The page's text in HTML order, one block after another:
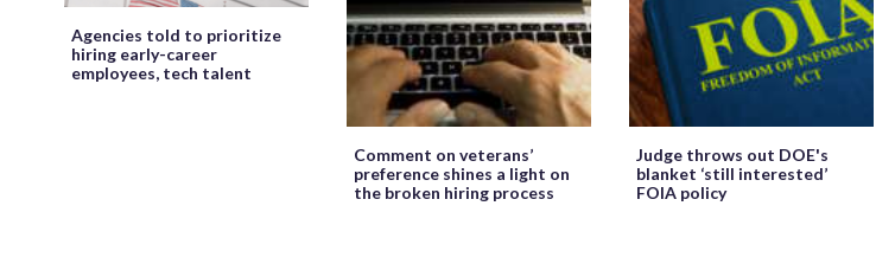
Agencies told to prioritize
hiring early-career
employees, tech talent
Comment on veterans’
preference shines a light on
the broken hiring process
Judge throws out DOE's
blanket ‘still interested’
FOIA policy